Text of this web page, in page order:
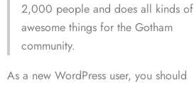
2,000 people and does all kinds of
awesome things for the Gotham
community.
As a new WordPress user, you should